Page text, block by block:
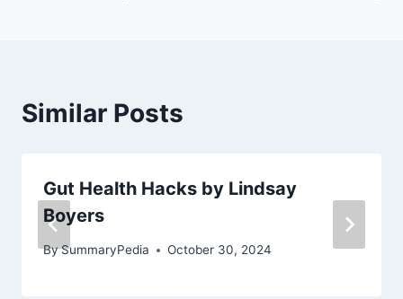
Similar Posts
Gut Health Hacks by Lindsay
Boyers
BySummaryPedia October 30, 2024